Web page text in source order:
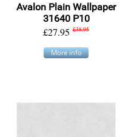
Avalon Plain Wallpaper
31640 P10
£27.95 £38.95
More info